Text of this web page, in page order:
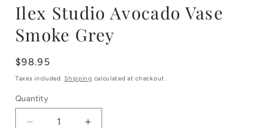
Ilex Studio Avocado Vase
Smoke Grey
Regular
price
$98.95
Taxes included.Shipping calculated at checkout.
Quantity